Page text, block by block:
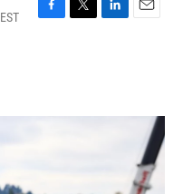
F
o
T
r
L
I
E